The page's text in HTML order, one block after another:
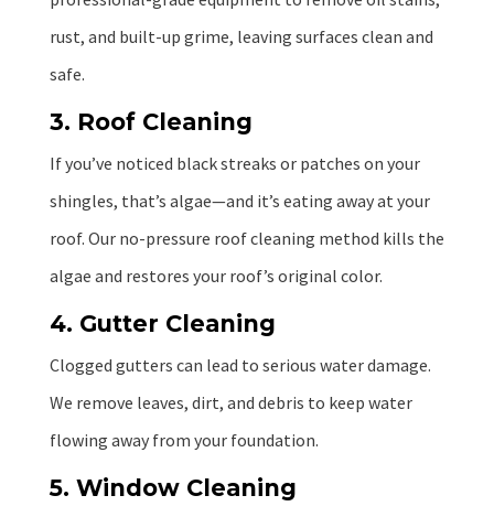
rust, and built-up grime, leaving surfaces clean and
safe.
3. Roof Cleaning
If you’ve noticed black streaks or patches on your
shingles, that’s algae—and it’s eating away at your
roof. Our no-pressure roof cleaning method kills the
algae and restores your roof’s original color.
4. Gutter Cleaning
Clogged gutters can lead to serious water damage.
We remove leaves, dirt, and debris to keep water
flowing away from your foundation.
5. Window Cleaning